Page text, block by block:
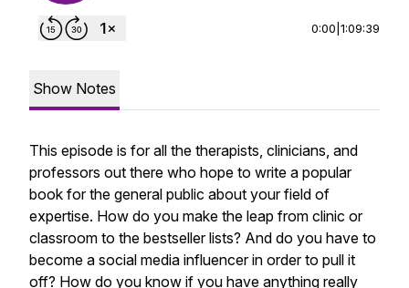
0:00 1:09:39
Show Notes
This episode is for all the therapists, clinicians, and
professors out there who hope to write a popular
book for the general public about your field of
expertise. How do you make the leap from clinic or
classroom to the bestseller lists? And do you have to
become a social media influencer in order to pull it
off? How do you know if you have anything really